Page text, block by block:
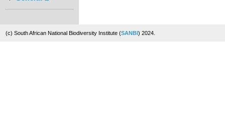
(c) South African National Biodiversity Institute (SANBI) 2024.